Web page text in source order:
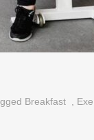
Breakfast